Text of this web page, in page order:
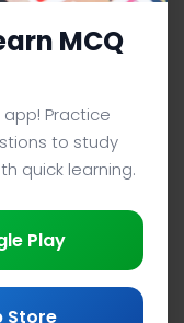
MCQ
app! Practice
to study
quick learning.
Play
Store